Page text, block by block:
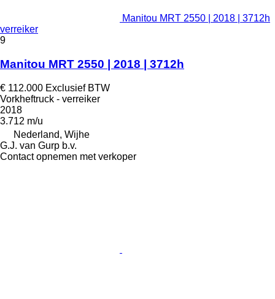
Manitou MRT 2550 | 2018 | 3712h
verreiker
9
Manitou MRT 2550 | 2018 | 3712h
€ 112.000 Exclusief BTW
Vorkheftruck - verreiker
2018
3.712 m/u
Nederland, Wijhe
G.J. van Gurp b.v.
Contact opnemen met verkoper